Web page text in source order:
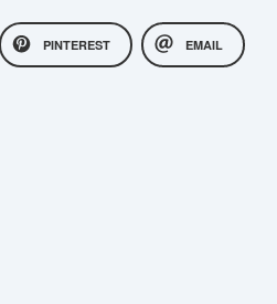
PINTEREST EMAIL